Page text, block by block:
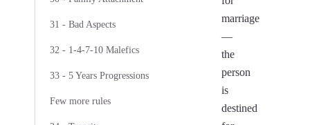
31 - Bad Aspects
32 - 1-4-7-10 Malefics
33 - 5 Years Progressions
Few more rules
marriage
—
the
person
is
destined